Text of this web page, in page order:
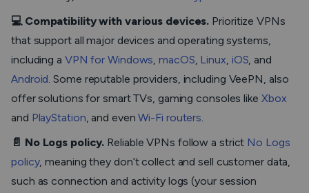
💻 Compatibility with various devices. Prioritize VPNs
that support all major devices and operating systems,
including a VPN for Windows,macOS, Linux, iOS, and
Android. Some reputable providers, including VeePN, also
offer solutions for smart TVs, gaming consoles like Xbox
and PlayStation, and evenWi-Fi routers.
📄 No Logs policy. Reliable VPNs follow a strict No Logs
policy, meaning they don’t collect and sell customer data,
such as connection and activity logs (your session